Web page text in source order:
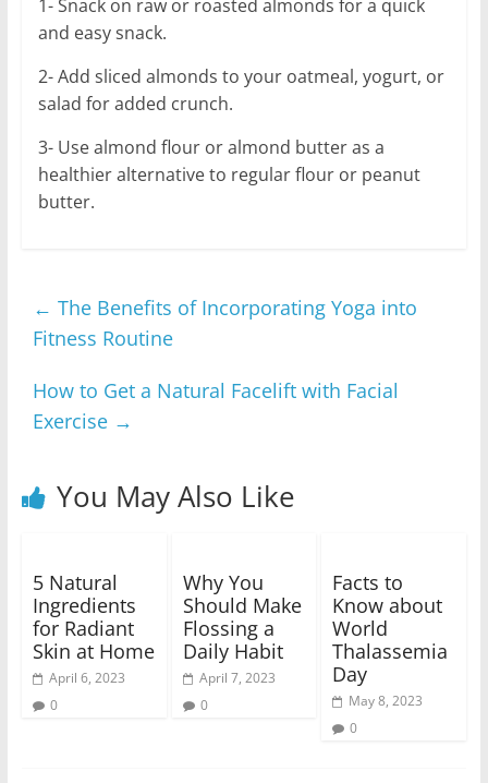
1- Snack on raw or roasted almonds for a quick
and easy snack.
2- Add sliced almonds to your oatmeal, yogurt, or
salad for added crunch.
3- Use almond flour or almond butter as a
healthier alternative to regular flour or peanut
butter.
← The Benefits of Incorporating Yoga into
Fitness Routine
How to Get a Natural Facelift with Facial
Exercise →
You May Also Like
5 Natural
Ingredients
for Radiant
Skin at Home
April 6, 2023
0
Why You
Should Make
Flossing a
Daily Habit
April 7, 2023
0
Facts to
Know about
World
Thalassemia
Day
May 8, 2023
0